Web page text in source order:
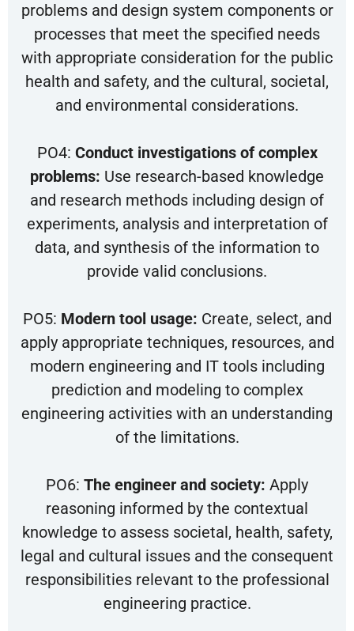
problems and design system components or
processes that meet the specified needs
with appropriate consideration for the public
health and safety, and the cultural, societal,
and environmental considerations.
PO4: Conduct investigations of complex
problems: Use research-based knowledge
and research methods including design of
experiments, analysis and interpretation of
data, and synthesis of the information to
provide valid conclusions.
PO5: Modern tool usage: Create, select, and
apply appropriate techniques, resources, and
modern engineering and IT tools including
prediction and modeling to complex
engineering activities with an understanding
of the limitations.
PO6: The engineer and society: Apply
reasoning informed by the contextual
knowledge to assess societal, health, safety,
legal and cultural issues and the consequent
responsibilities relevant to the professional
engineering practice.